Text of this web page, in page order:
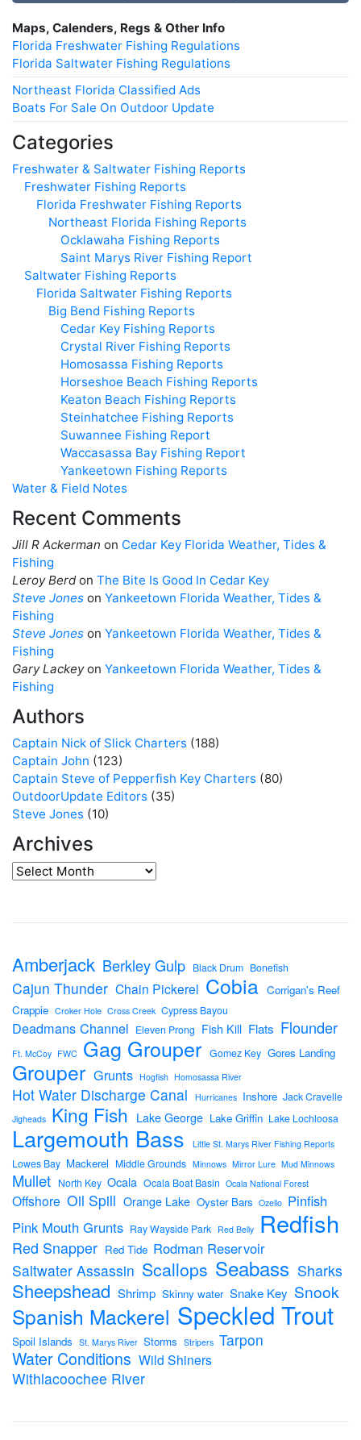
Maps, Calenders, Regs & Other Info
Florida Freshwater Fishing Regulations
Florida Saltwater Fishing Regulations
Northeast Florida Classified Ads
Boats For Sale On Outdoor Update
Categories
Freshwater & Saltwater Fishing Reports
Freshwater Fishing Reports
Florida Freshwater Fishing Reports
Northeast Florida Fishing Reports
Ocklawaha Fishing Reports
Saint Marys River Fishing Report
Saltwater Fishing Reports
Florida Saltwater Fishing Reports
Big Bend Fishing Reports
Cedar Key Fishing Reports
Crystal River Fishing Reports
Homosassa Fishing Reports
Horseshoe Beach Fishing Reports
Keaton Beach Fishing Reports
Steinhatchee Fishing Reports
Suwannee Fishing Report
Waccasassa Bay Fishing Report
Yankeetown Fishing Reports
Water & Field Notes
Recent Comments
Jill R Ackerman on Cedar Key Florida Weather, Tides &
Fishing
Leroy Berdon The Bite Is Good In Cedar Key
Steve Jones on Yankeetown Florida Weather, Tides &
Fishing
Steve Jones on Yankeetown Florida Weather, Tides &
Fishing
Gary Lackeyon Yankeetown Florida Weather, Tides &
Fishing
Authors
Captain Nick of Slick Charters (188)
Captain John (123)
Captain Steve of Pepperfish Key Charters (80)
OutdoorUpdate Editors (35)
Steve Jones (10)
Archives
Amberjack Berkley Gulp Black Drum Bonefish
Cajun Thunder Chain Pickerel Cobia Corrigan's Reef
Crappie Croker Hole Cross Creek Cypress Bayou
Deadmans Channel Eleven Prong Fish Kill Flats Flounder
Ft. McCoy FWC Gag Grouper Gomez Key Gores Landing
Grouper Grunts Hogfish Homosassa River
Hot Water Discharge Canal Hurricanes Inshore Jack Cravelle
Jigheads King Fish Lake George Lake Griffin Lake Lochloosa
Largemouth Bass Little St. Marys River Fishing Reports
Lowes Bay Mackerel Middle Grounds Minnows Mirror Lure Mud Minnows
Mullet North Key Ocala Ocala Boat Basin Ocala National Forest
Offshore Oil Spill Orange Lake Oyster Bars Ozello Pinfish
Pink Mouth Grunts Ray Wayside Park Red Belly Redfish
Red Snapper Red Tide Rodman Reservoir
Saltwater Assassin Scallops Seabass Sharks
Sheepshead Shrimp Skinny water Snake Key Snook
Spanish Mackerel Speckled Trout
Spoil Islands St. Marys River Storms Stripers Tarpon
Water Conditions Wild Shiners
Withlacoochee River